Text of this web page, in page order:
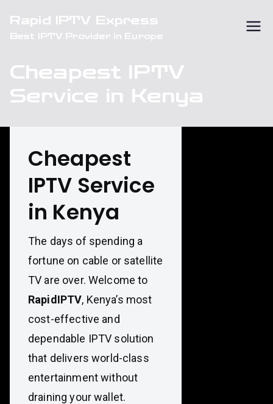
content
Rapid IPTV Express
Best IPTV Provider in Europe
Cheapest IPTV
Service in Kenya
Cheapest
IPTV Service
in Kenya
The days of spending a
fortune on cable or satellite
TV are over. Welcome to
RapidIPTV, Kenya’s most
cost-effective and
dependable IPTV solution
that delivers world-class
entertainment without
draining your wallet.